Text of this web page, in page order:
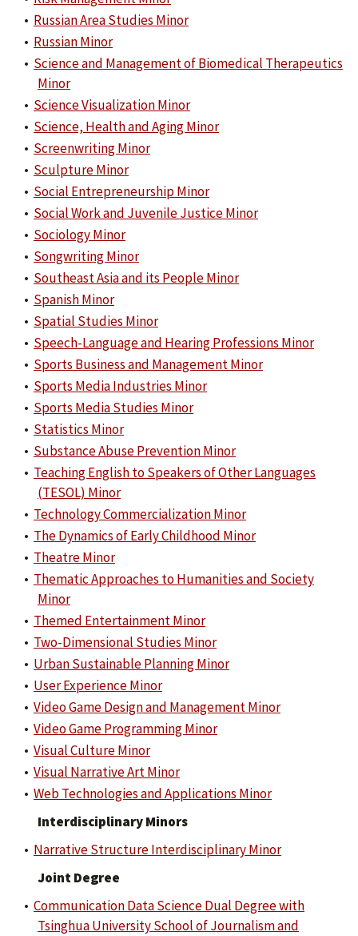
• Russian Area Studies Minor
• Russian Minor
• Science and Management of Biomedical Therapeutics
Minor
• Science Visualization Minor
• Science, Health and Aging Minor
• Screenwriting Minor
• Sculpture Minor
• Social Entrepreneurship Minor
• Social Work and Juvenile Justice Minor
• Sociology Minor
• Songwriting Minor
• Southeast Asia and its People Minor
• Spanish Minor
• Spatial Studies Minor
• Speech-Language and Hearing Professions Minor
• Sports Business and Management Minor
• Sports Media Industries Minor
• Sports Media Studies Minor
• Statistics Minor
• Substance Abuse Prevention Minor
• Teaching English to Speakers of Other Languages
(TESOL) Minor
• Technology Commercialization Minor
• The Dynamics of Early Childhood Minor
• Theatre Minor
• Thematic Approaches to Humanities and Society
Minor
• Themed Entertainment Minor
• Two-Dimensional Studies Minor
• Urban Sustainable Planning Minor
• User Experience Minor
• Video Game Design and Management Minor
• Video Game Programming Minor
• Visual Culture Minor
• Visual Narrative Art Minor
• Web Technologies and Applications Minor
Interdisciplinary Minors
• Narrative Structure Interdisciplinary Minor
Joint Degree
• Communication Data Science Dual Degree with
Tsinghua University School of Journalism and